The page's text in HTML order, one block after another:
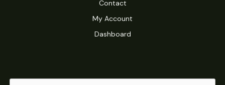
Contact
My Account
Dashboard